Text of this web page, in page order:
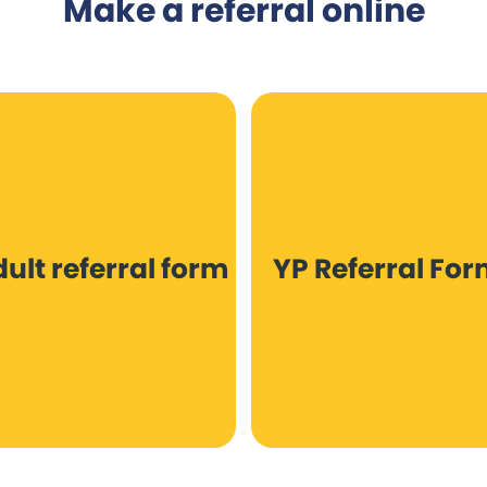
Make a referral online
referral form YP Referral